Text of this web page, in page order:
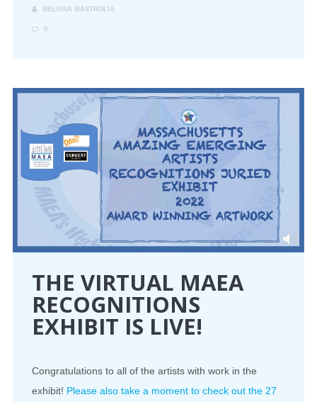
MELISSA MASTROLIA
0
THE VIRTUAL MAEA
RECOGNITIONS
EXHIBIT IS LIVE!
Congratulations to all of the artists with work in the
exhibit! Please also take a moment to check out the 27